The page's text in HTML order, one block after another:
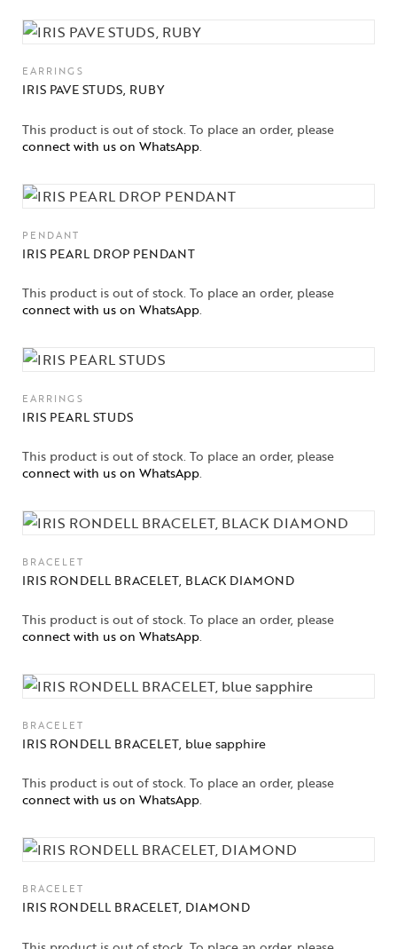
EARRINGS
IRIS PAVE STUDS, RUBY
This product is out of stock. To place an order, please
connect with us on WhatsApp.
PENDANT
IRIS PEARL DROP PENDANT
This product is out of stock. To place an order, please
connect with us on WhatsApp.
EARRINGS
IRIS PEARL STUDS
This product is out of stock. To place an order, please
connect with us on WhatsApp.
BRACELET
IRIS RONDELL BRACELET, BLACK DIAMOND
This product is out of stock. To place an order, please
connect with us on WhatsApp.
BRACELET
IRIS RONDELL BRACELET, blue sapphire
This product is out of stock. To place an order, please
connect with us on WhatsApp.
BRACELET
IRIS RONDELL BRACELET, DIAMOND